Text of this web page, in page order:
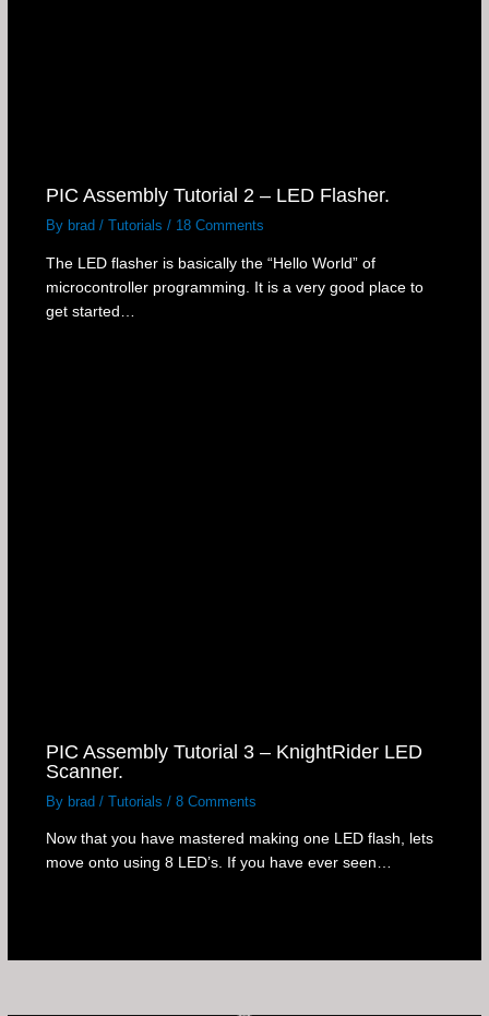
PIC Assembly Tutorial 2 – LED Flasher.
By brad / Tutorials / 18 Comments
The LED flasher is basically the “Hello World” of
microcontroller programming. It is a very good place to
get started…
PIC Assembly Tutorial 3 – KnightRider LED
Scanner.
By brad / Tutorials / 8 Comments
Now that you have mastered making one LED flash, lets
move onto using 8 LED’s. If you have ever seen…